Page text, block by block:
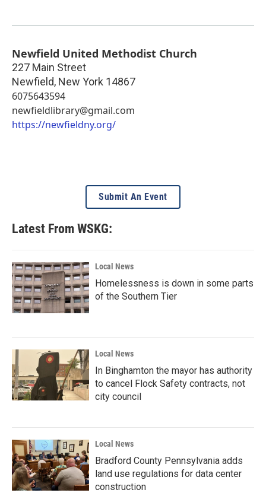
Newfield United Methodist Church
227 Main Street
Newfield, New York 14867
6075643594
newfieldlibrary@gmail.com
https://newfieldny.org/
Submit An Event
Latest From WSKG:
Local News
Homelessness is down in some parts
of the Southern Tier
Local News
In Binghamton the mayor has authority
to cancel Flock Safety contracts, not
city council
Local News
Bradford County Pennsylvania adds
land use regulations for data center
construction